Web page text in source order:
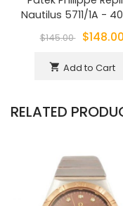
Nautilus 5711/1A -
$145.00 $148.00
shopping_cart Add to Cart
RELATED